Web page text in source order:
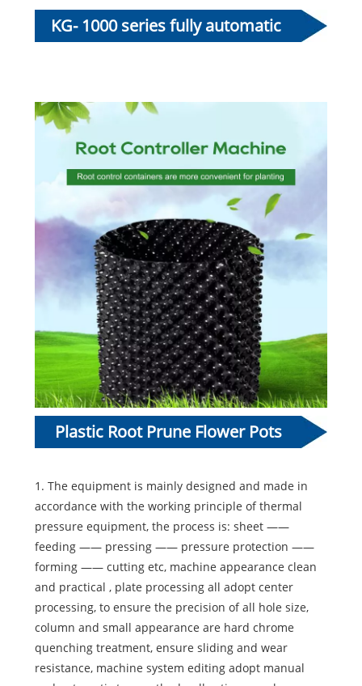
KG- 1000 series fully automatic
Plastic Root Prune Flower Pots
1. The equipment is mainly designed and made in
accordance with the working principle of thermal
pressure equipment, the process is: sheet ——
feeding —— pressing —— pressure protection ——
forming —— cutting etc, machine appearance clean
and practical , plate processing all adopt center
processing, to ensure the precision of all hole size,
column and small appearance are hard chrome
quenching treatment, ensure sliding and wear
resistance, machine system editing adopt manual